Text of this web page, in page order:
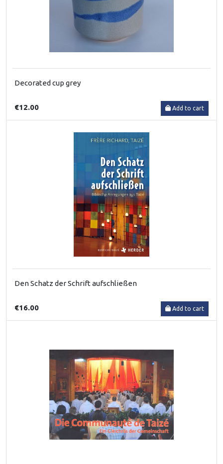
Decorated cup grey
€12.00 Add to cart
Den Schatz der Schrift aufschließen
€16.00 Add to cart